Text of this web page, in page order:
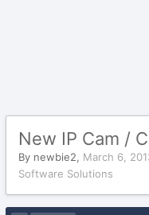
New IP Cam /
By newbie2, March 6,
Software Solutions